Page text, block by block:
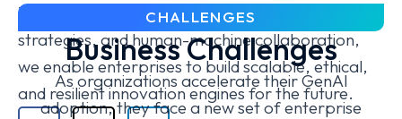
Through structured governance, unified data
strategies, and human-machine collaboration,
we enable enterprises to build scalable, ethical,
and resilient innovation engines for the future.
CHALLENGES
Business Challenges
As organizations accelerate their GenAI
adoption, they face a new set of enterprise